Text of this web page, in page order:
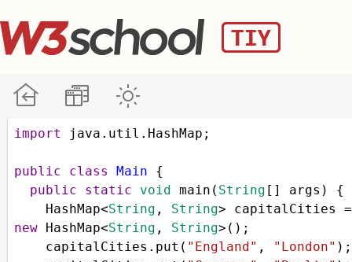
import java . util . HashMap ;
public class Main {
public
static void main ( String [] args ) {
HashMap<String , String> capitalCities
=
new HashMap<String , String> ();
capitalCities . put ( "England" , "London" );